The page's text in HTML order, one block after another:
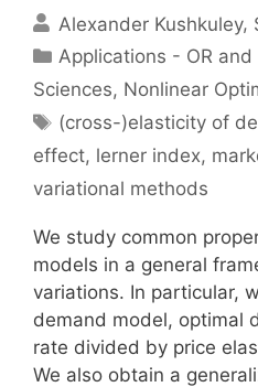
Alexander Kushkuley
Categories
Applications - OR
Sciences, Nonlinear
Tags
(cross-)elasticity of
effect, lerner index,
variational methods
We study common
models in a general
variations. In particular,
demand model, optimal
rate divided by price
We also obtain a